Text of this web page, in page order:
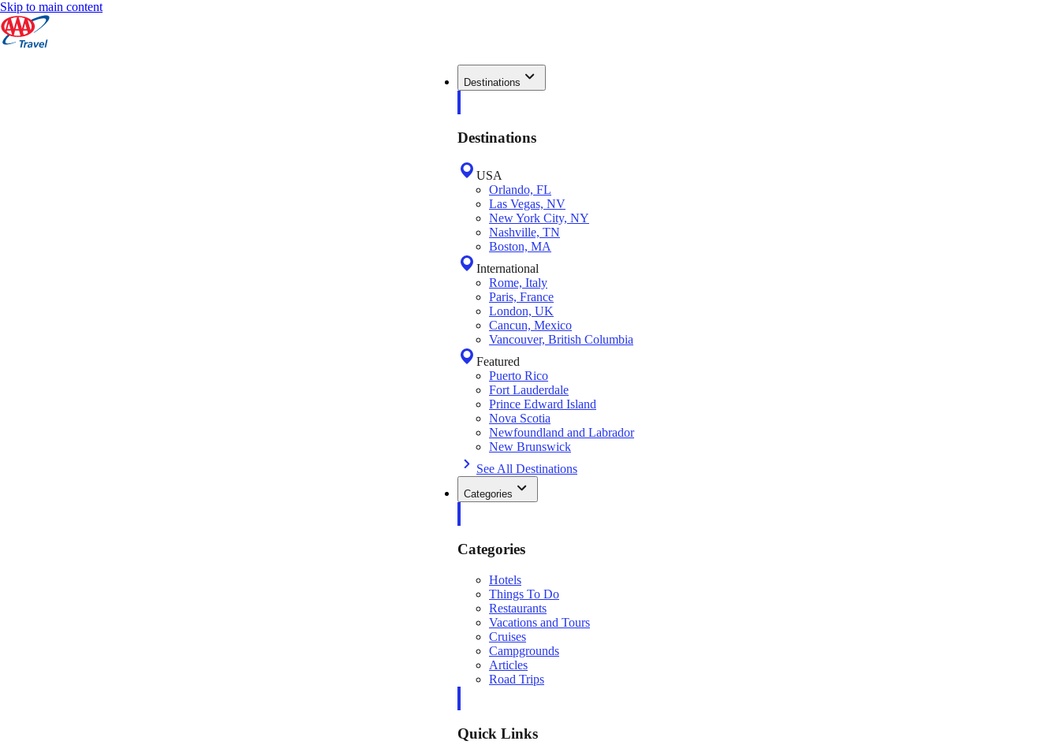
Skip to main content
Destinations
Destinations
USA
Orlando, FL
Las Vegas, NV
New York City, NY
Nashville, TN
Boston, MA
International
Rome, Italy
Paris, France
London, UK
Cancun, Mexico
Vancouver, British Columbia
Featured
Puerto Rico
Fort Lauderdale
Prince Edward Island
Nova Scotia
Newfoundland and Labrador
New Brunswick
See All Destinations
Categories
Categories
Hotels
Things To Do
Restaurants
Vacations and Tours
Cruises
Campgrounds
Articles
Road Trips
Quick Links